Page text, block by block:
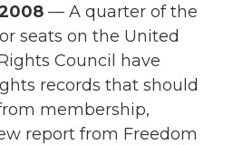
— A quarter of the
seats on the United
Council have
records that should
membership,
report from Freedom